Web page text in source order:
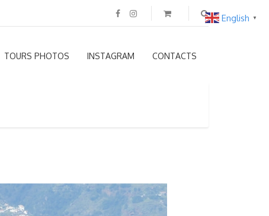
TOURS PHOTOS INSTAGRAM CONTACTS
English ▼